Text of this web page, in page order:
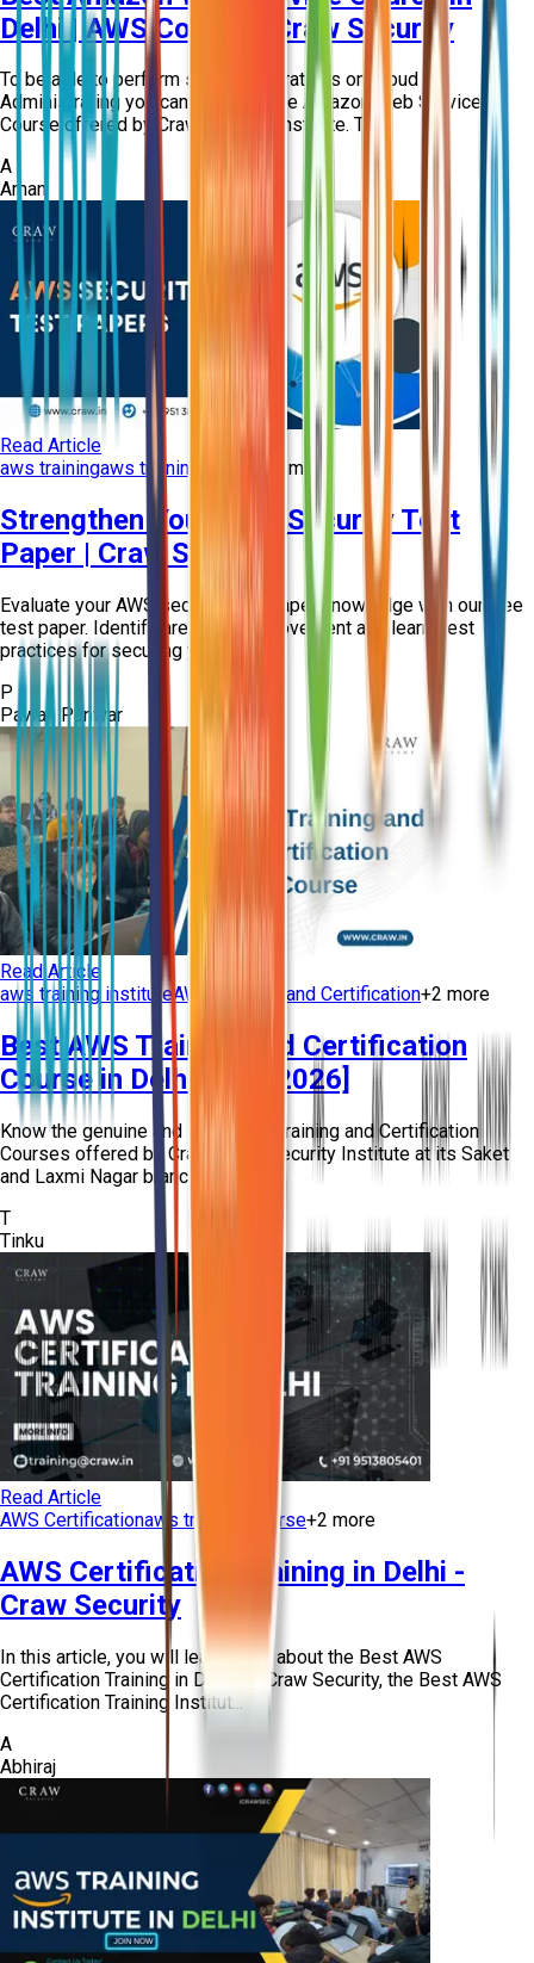
Delhi | AWS Course - Craw Security
To be able to perform several operations on Cloud
Administrating you can apply for the Amazon Web Service
Course offered by Craw Security Institute. T...
A
Aman
Read Article
aws trainingaws training course + more
Strengthen Your AWS Security Test
Paper | Craw Security
Evaluate your AWS security test paper knowledge with our free
test paper. Identify areas for improvement and learn best
practices for securing your cl...
P
Pawan Panwar
Read Article
aws training instituteAWS Training and Certification+2 more
Best AWS Training and Certification
Course in Delhi [New 2026]
Know the genuine and Best AWS Training and Certification
Courses offered by Craw Cyber Security Institute at its Saket
and Laxmi Nagar branches in Del...
T
Tinku
Read Article
AWS Certificationaws training course+2 more
AWS Certification Training in Delhi -
Craw Security
In this article, you will learn more about the Best AWS
Certification Training in Delhi by Craw Security, the Best AWS
Certification Training Institut...
A
Abhiraj